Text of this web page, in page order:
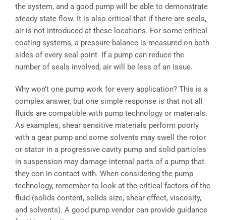
the system, and a good pump will be able to demonstrate
steady state flow. It is also critical that if there are seals,
air is not introduced at these locations. For some critical
coating systems, a pressure balance is measured on both
sides of every seal point. If a pump can reduce the
number of seals involved, air will be less of an issue.
Why won’t one pump work for every application? This is a
complex answer, but one simple response is that not all
fluids are compatible with pump technology or materials.
As examples, shear sensitive materials perform poorly
with a gear pump and some solvents may swell the rotor
or stator in a progressive cavity pump and solid particles
in suspension may damage internal parts of a pump that
they con in contact with. When considering the pump
technology, remember to look at the critical factors of the
fluid (solids content, solids size, shear effect, viscosity,
and solvents). A good pump vendor can provide guidance